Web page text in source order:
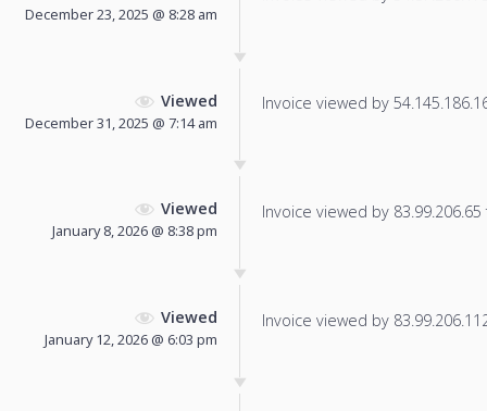
December 23, 2025 @ 8:28 am
Viewed
December 31, 2025 @ 7:14 am
Invoice viewed by
Viewed
January 8, 2026 @ 8:38 pm
Invoice viewed by
Viewed
January 12, 2026 @ 6:03 pm
Invoice viewed by